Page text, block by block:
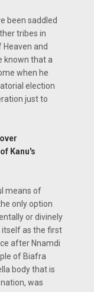
been saddled
tribes in
Heaven and
known that a
when he
election
just to
Kanu's
means of
only option
or divinely
itself as the first
after Nnamdi
of Biafra
body that is
was